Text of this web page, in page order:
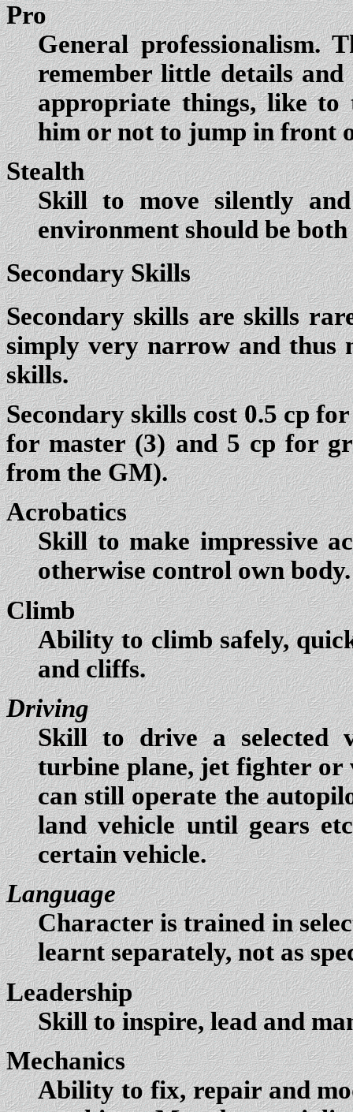
Pro
General professionalism.
remember little details
appropriate things, like to
him or not to jump in front
Stealth
Skill to move silently
environment should be
Secondary Skills
Secondary skills are skills
simply very narrow and thus
skills.
Secondary skills cost 0.5 cp
for master (3) and 5 cp for
from the GM).
Acrobatics
Skill to make impressive
otherwise control own
Climb
Ability to climb safely,
and cliffs.
Driving
Skill to drive a selected
turbine plane, jet fighter or
can still operate the
land vehicle until gears
certain vehicle.
Language
Character is trained in
learnt separately, not as
Leadership
Skill to inspire, lead and
Mechanics
Ability to fix, repair and